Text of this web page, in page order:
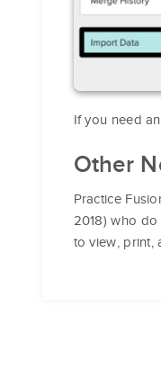
If you need
Other
Practice
2018) who
to view, print,